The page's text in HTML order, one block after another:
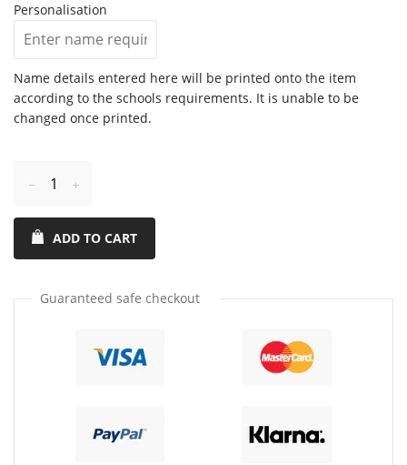
Personalisation
Name details entered here will be printed onto the item
according to the schools requirements. It is unable to be
changed once printed.
item
quantity
by
item
quantity
by
ADD TO CART
Guaranteed safe checkout